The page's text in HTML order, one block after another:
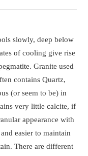
slowly, deep below
of cooling give rise
Granite used
contains Quartz,
(or seem to be) in
very little calcite, if
appearance with
easier to maintain
There are different